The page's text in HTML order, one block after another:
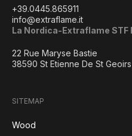
+39.0445.865911
info@extraflame.it
La Nordica-Extraflame STF
22 Rue Maryse Bastie
38590 St Etienne De St Geoirs
SITEMAP
Wood